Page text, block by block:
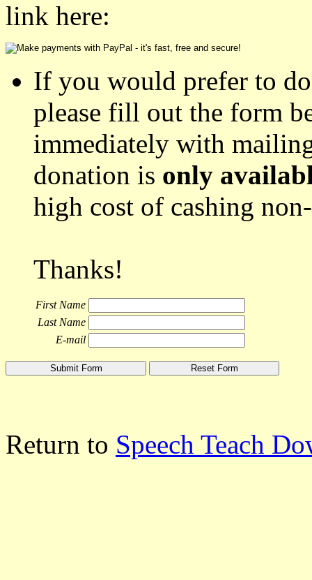
link here:
If you would prefer to
please fill out the form
immediately with
donation is only
high cost of cashing
Thanks!
First Name
Last Name
E-mail
Return to Speech Teach